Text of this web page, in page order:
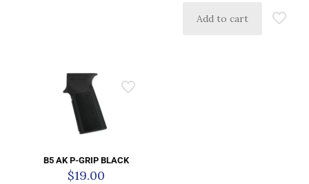
Add to cart
B5 AK P-GRIP BLACK
$19.00